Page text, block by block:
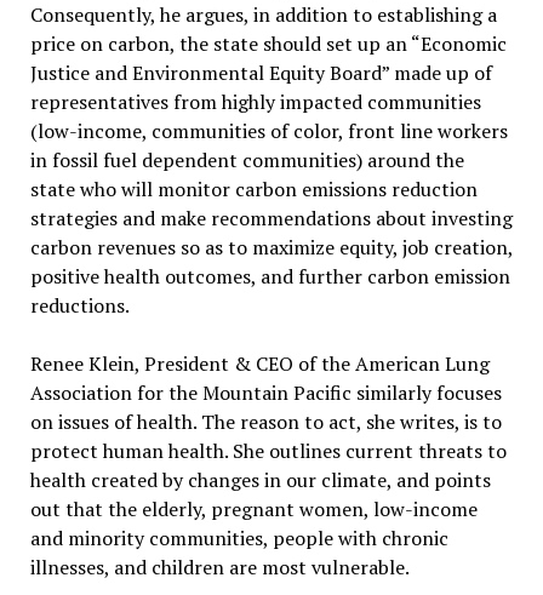
Consequently, he argues, in addition to establishing a
price on carbon, the state should set up an “Economic
Justice and Environmental Equity Board” made up of
representatives from highly impacted communities
(low-income, communities of color, front line workers
in fossil fuel dependent communities) around the
state who will monitor carbon emissions reduction
strategies and make recommendations about investing
carbon revenues so as to maximize equity, job creation,
positive health outcomes, and further carbon emission
reductions.
Renee Klein, President & CEO of the American Lung
Association for the Mountain Pacific similarly focuses
on issues of health. The reason to act, she writes, is to
protect human health. She outlines current threats to
health created by changes in our climate, and points
out that the elderly, pregnant women, low-income
and minority communities, people with chronic
illnesses, and children are most vulnerable.